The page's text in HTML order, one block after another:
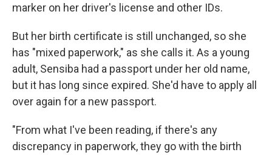
marker on her driver's license and other IDs.
But her birth certificate is still unchanged, so she
has "mixed paperwork," as she calls it. As a young
adult, Sensiba had a passport under her old name,
but it has long since expired. She'd have to apply all
over again for a new passport.
"From what I've been reading, if there's any
discrepancy in paperwork, they go with the birth